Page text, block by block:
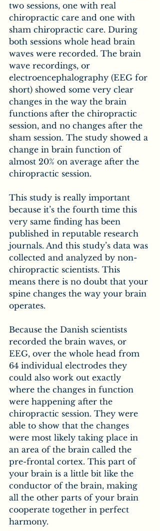
two sessions, one with real
chiropractic care and one with
sham chiropractic care. During
both sessions whole head brain
waves were recorded. The brain
wave recordings, or
electroencephalography (EEG for
short) showed some very clear
changes in the way the brain
functions after the chiropractic
session, and no changes after the
sham session. The study showed a
change in brain function of
almost 20% on average after the
chiropractic session.
This study is really important
because it’s the fourth time this
very same finding has been
published in reputable research
journals. And this study’s data was
collected and analyzed by non-
chiropractic scientists. This
means there is no doubt that your
spine changes the way your brain
operates.
Because the Danish scientists
recorded the brain waves, or
EEG, over the whole head from
64 individual electrodes they
could also work out exactly
where the changes in function
were happening after the
chiropractic session. They were
able to show that the changes
were most likely taking place in
an area of the brain called the
pre-frontal cortex. This part of
your brain is a little bit like the
conductor of the brain, making
all the other parts of your brain
cooperate together in perfect
harmony.